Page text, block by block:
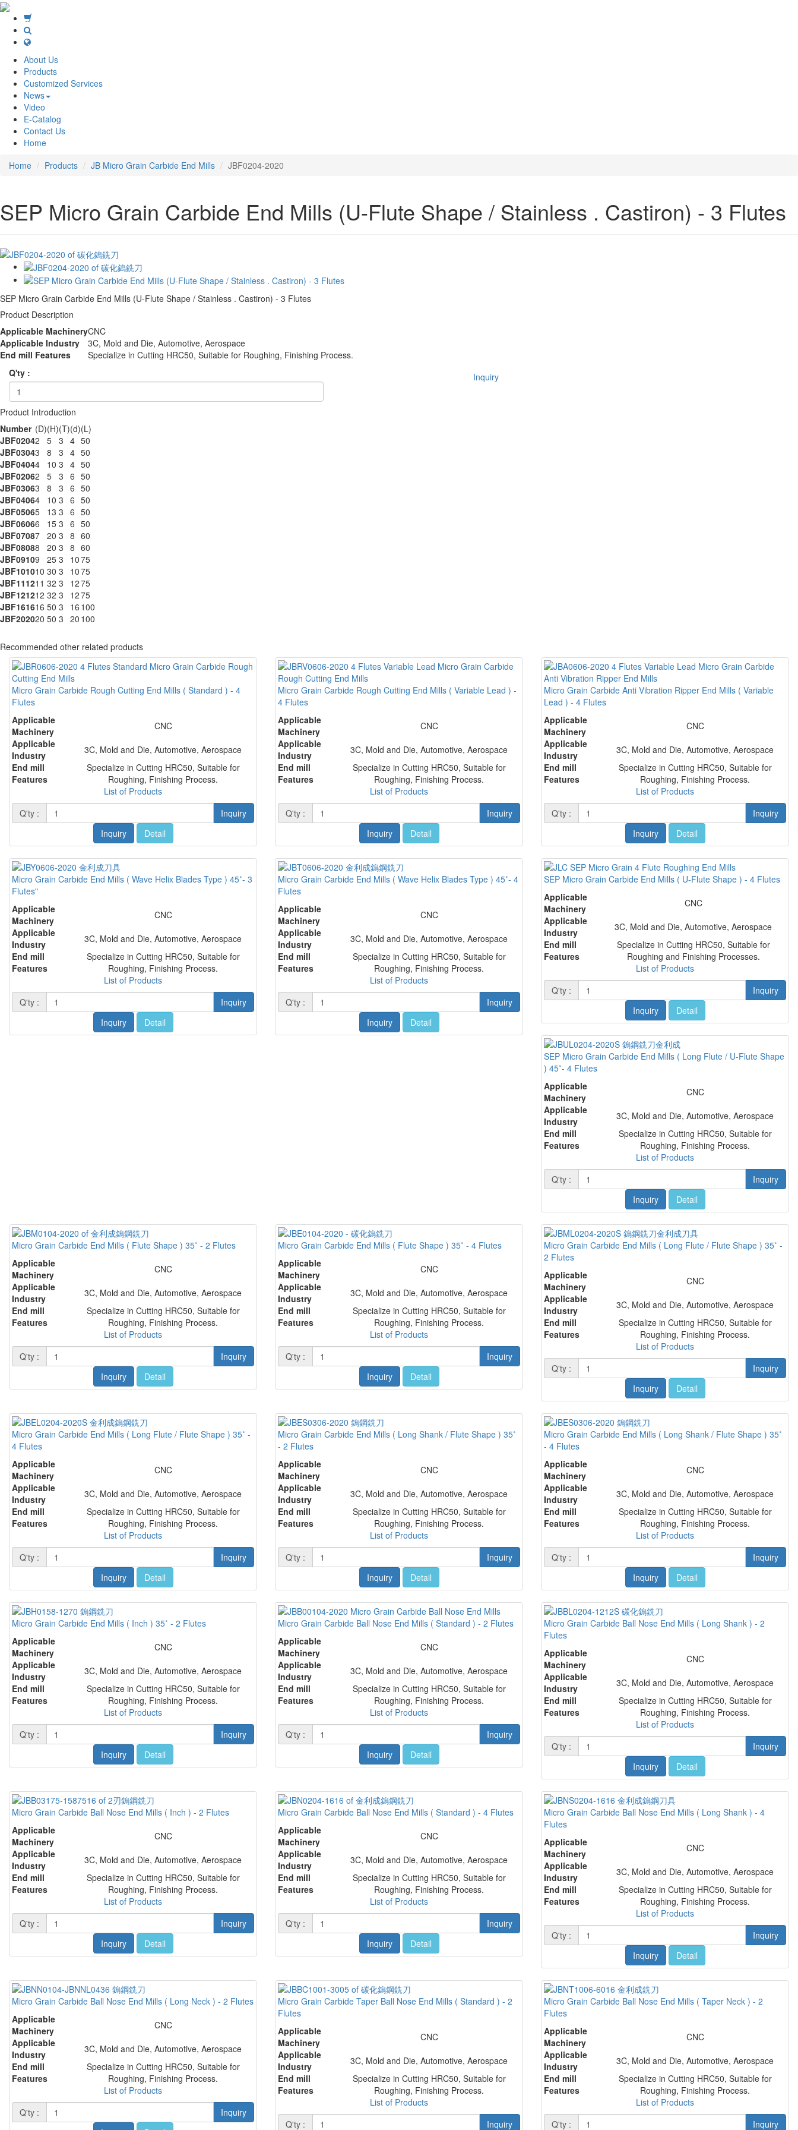
About Us
Products
Customized Services
News
Video
E-Catalog
Contact Us
Home
Home
Products JB Micro Grain Carbide End Mills JBF0204-2020
SEP Micro Grain Carbide End Mills (U-Flute Shape / Stainless . Castiron) - 3 Flutes
SEP Micro Grain Carbide End Mills (U-Flute Shape / Stainless . Castiron) - 3 Flutes
Product Description
Applicable MachineryCNC
Applicable Industry
3C, Mold and Die, Automotive, Aerospace
End mill Features
Specialize in Cutting HRC50, Suitable for Roughing, Finishing Process.
Q'ty :
Inquiry
Product Introduction
Number (D)(H)(T)(d)(L)
JBF02042 5 3 4 50
JBF03043 8 3 4 50
JBF04044 10 3 4 50
JBF02062 5 3 6 50
JBF03063 8 3 6 50
JBF04064 10 3 6 50
JBF05065 13 3 6 50
JBF06066 15 3 6 50
JBF07087 20 3 8 60
JBF08088 20 3 8 60
JBF09109 25 3 1075
JBF101010 30 3 1075
JBF111211 32 3 1275
JBF121212 32 3 1275
JBF161616 50 3 16 100
JBF202020 50 3 20 100
Recommended other related products
Micro Grain Carbide Rough Cutting End Mills ( Standard ) - 4
Flutes
Applicable
Machinery
CNC
Applicable
Industry
3C, Mold and Die, Automotive, Aerospace
End mill
Features
Specialize in Cutting HRC50, Suitable for
Roughing, Finishing Process.
List of Products
Q'ty :
Inquiry
Inquiry
Detail
Micro Grain Carbide Rough Cutting End Mills ( Variable Lead ) -
4 Flutes
Applicable
Machinery
CNC
Applicable
Industry
3C, Mold and Die, Automotive, Aerospace
End mill
Features
Specialize in Cutting HRC50, Suitable for
Roughing, Finishing Process.
List of Products
Q'ty :
Inquiry
Inquiry
Detail
Micro Grain Carbide Anti Vibration Ripper End Mills ( Variable
Lead ) - 4 Flutes
Applicable
Machinery
CNC
Applicable
Industry
3C, Mold and Die, Automotive, Aerospace
End mill
Features
Specialize in Cutting HRC50, Suitable for
Roughing, Finishing Process.
List of Products
Q'ty :
Inquiry
Inquiry
Detail
Micro Grain Carbide End Mills ( Wave Helix Blades Type ) 45˚- 3
Flutes"
Applicable
Machinery
CNC
Applicable
Industry
3C, Mold and Die, Automotive, Aerospace
End mill
Features
Specialize in Cutting HRC50, Suitable for
Roughing, Finishing Process.
List of Products
Q'ty :
Inquiry
Inquiry
Detail
Micro Grain Carbide End Mills ( Wave Helix Blades Type ) 45˚- 4
Flutes
Applicable
Machinery
CNC
Applicable
Industry
3C, Mold and Die, Automotive, Aerospace
End mill
Features
Specialize in Cutting HRC50, Suitable for
Roughing, Finishing Process.
List of Products
Q'ty :
Inquiry
Inquiry
Detail
SEP Micro Grain Carbide End Mills ( U-Flute Shape ) - 4 Flutes
Applicable
Machinery
CNC
Applicable
Industry
3C, Mold and Die, Automotive, Aerospace
End mill
Features
Specialize in Cutting HRC50, Suitable for
Roughing and Finishing Processes.
List of Products
Q'ty :
Inquiry
Inquiry
Detail
SEP Micro Grain Carbide End Mills ( Long Flute / U-Flute Shape
) 45˚- 4 Flutes
Applicable
Machinery
CNC
Applicable
Industry
3C, Mold and Die, Automotive, Aerospace
End mill
Features
Specialize in Cutting HRC50, Suitable for
Roughing, Finishing Process.
List of Products
Q'ty :
Inquiry
Inquiry
Detail
Micro Grain Carbide End Mills ( Flute Shape ) 35˚ - 2 Flutes
Applicable
Machinery
CNC
Applicable
Industry
3C, Mold and Die, Automotive, Aerospace
End mill
Features
Specialize in Cutting HRC50, Suitable for
Roughing, Finishing Process.
List of Products
Q'ty :
Inquiry
Inquiry
Detail
Micro Grain Carbide End Mills ( Flute Shape ) 35˚ - 4 Flutes
Applicable
Machinery
CNC
Applicable
Industry
3C, Mold and Die, Automotive, Aerospace
End mill
Features
Specialize in Cutting HRC50, Suitable for
Roughing, Finishing Process.
List of Products
Q'ty :
Inquiry
Inquiry
Detail
Micro Grain Carbide End Mills ( Long Flute / Flute Shape ) 35˚ -
2 Flutes
Applicable
Machinery
CNC
Applicable
Industry
3C, Mold and Die, Automotive, Aerospace
End mill
Features
Specialize in Cutting HRC50, Suitable for
Roughing, Finishing Process.
List of Products
Q'ty :
Inquiry
Inquiry
Detail
Micro Grain Carbide End Mills ( Long Flute / Flute Shape ) 35˚ -
4 Flutes
Applicable
Machinery
CNC
Applicable
Industry
3C, Mold and Die, Automotive, Aerospace
End mill
Features
Specialize in Cutting HRC50, Suitable for
Roughing, Finishing Process.
List of Products
Q'ty :
Inquiry
Inquiry
Detail
Micro Grain Carbide End Mills ( Long Shank / Flute Shape ) 35˚
- 2 Flutes
Applicable
Machinery
CNC
Applicable
Industry
3C, Mold and Die, Automotive, Aerospace
End mill
Features
Specialize in Cutting HRC50, Suitable for
Roughing, Finishing Process.
List of Products
Q'ty :
Inquiry
Inquiry
Detail
Micro Grain Carbide End Mills ( Long Shank / Flute Shape ) 35˚
- 4 Flutes
Applicable
Machinery
CNC
Applicable
Industry
3C, Mold and Die, Automotive, Aerospace
End mill
Features
Specialize in Cutting HRC50, Suitable for
Roughing, Finishing Process.
List of Products
Q'ty :
Inquiry
Inquiry
Detail
Micro Grain Carbide End Mills ( Inch ) 35˚ - 2 Flutes
Applicable
Machinery
CNC
Applicable
Industry
3C, Mold and Die, Automotive, Aerospace
End mill
Features
Specialize in Cutting HRC50, Suitable for
Roughing, Finishing Process.
List of Products
Q'ty :
Inquiry
Inquiry
Detail
Micro Grain Carbide Ball Nose End Mills ( Standard ) - 2 Flutes
Applicable
Machinery
CNC
Applicable
Industry
3C, Mold and Die, Automotive, Aerospace
End mill
Features
Specialize in Cutting HRC50, Suitable for
Roughing, Finishing Process.
List of Products
Q'ty :
Inquiry
Inquiry
Detail
Micro Grain Carbide Ball Nose End Mills ( Long Shank ) - 2
Flutes
Applicable
Machinery
CNC
Applicable
Industry
3C, Mold and Die, Automotive, Aerospace
End mill
Features
Specialize in Cutting HRC50, Suitable for
Roughing, Finishing Process.
List of Products
Q'ty :
Inquiry
Inquiry
Detail
Micro Grain Carbide Ball Nose End Mills ( Inch ) - 2 Flutes
Applicable
Machinery
CNC
Applicable
Industry
3C, Mold and Die, Automotive, Aerospace
End mill
Features
Specialize in Cutting HRC50, Suitable for
Roughing, Finishing Process.
List of Products
Q'ty :
Inquiry
Inquiry
Detail
Micro Grain Carbide Ball Nose End Mills ( Standard ) - 4 Flutes
Applicable
Machinery
CNC
Applicable
Industry
3C, Mold and Die, Automotive, Aerospace
End mill
Features
Specialize in Cutting HRC50, Suitable for
Roughing, Finishing Process.
List of Products
Q'ty :
Inquiry
Inquiry
Detail
Micro Grain Carbide Ball Nose End Mills ( Long Shank ) - 4
Flutes
Applicable
Machinery
CNC
Applicable
Industry
3C, Mold and Die, Automotive, Aerospace
End mill
Features
Specialize in Cutting HRC50, Suitable for
Roughing, Finishing Process.
List of Products
Q'ty :
Inquiry
Inquiry
Detail
Micro Grain Carbide Ball Nose End Mills ( Long Neck ) - 2 Flutes
Applicable
Machinery
CNC
Applicable
Industry
3C, Mold and Die, Automotive, Aerospace
End mill
Features
Specialize in Cutting HRC50, Suitable for
Roughing, Finishing Process.
List of Products
Q'ty :
Inquiry
Micro Grain Carbide Taper Ball Nose End Mills ( Standard ) - 2
Flutes
Applicable
Machinery
CNC
Applicable
Industry
3C, Mold and Die, Automotive, Aerospace
End mill
Features
Specialize in Cutting HRC50, Suitable for
Roughing, Finishing Process.
List of Products
Q'ty :
Inquiry
Micro Grain Carbide Ball Nose End Mills ( Taper Neck ) - 2
Flutes
Applicable
Machinery
CNC
Applicable
Industry
3C, Mold and Die, Automotive, Aerospace
End mill
Features
Specialize in Cutting HRC50, Suitable for
Roughing, Finishing Process.
List of Products
Q'ty :
Inquiry